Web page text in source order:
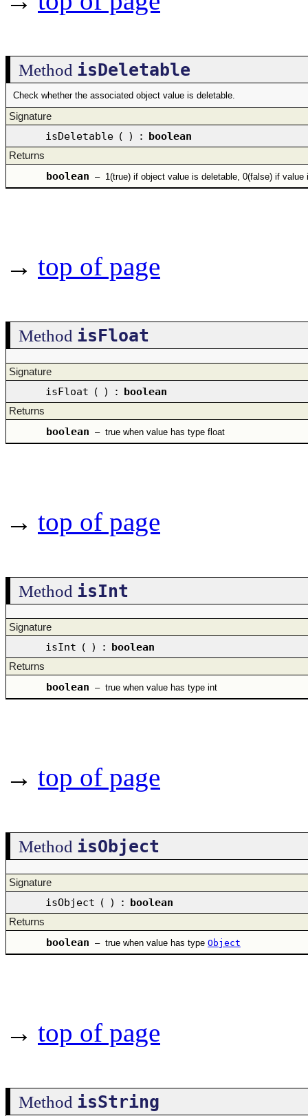
Method isDeletable
Check whether the associated object value is deletable.
Signature
isDeletable ( ) : boolean
Returns
boolean – 1(true) if object value is deletable, 0(false) if
→ top of page
Method isFloat
Signature
isFloat ( ) : boolean
Returns
boolean – true when value has type float
→ top of page
Method isInt
Signature
isInt ( ) : boolean
Returns
boolean – true when value has type int
→ top of page
Method isObject
Signature
isObject ( ) : boolean
Returns
boolean – true when value has type Object
→ top of page
Method isString